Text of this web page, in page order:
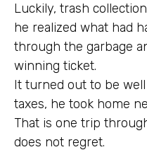
Luckily, trash
he realized what had
through the garbage
winning ticket.
It turned out to be
taxes, he took home
That is one trip
does not regret.